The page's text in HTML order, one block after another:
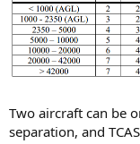
Two aircraft can be
separation, and